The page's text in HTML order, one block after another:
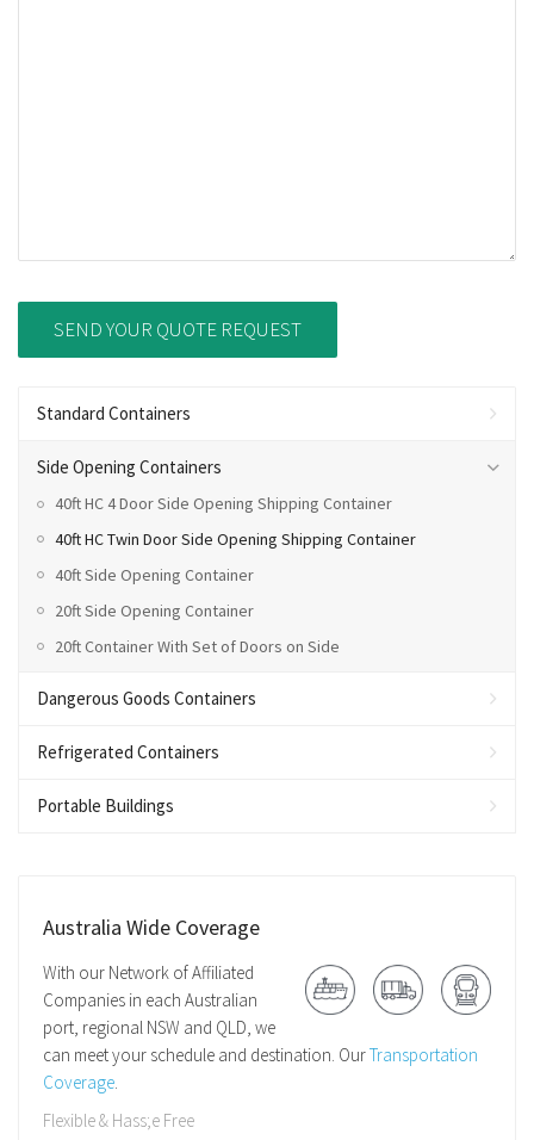
Standard Containers
Side Opening Containers
40ft HC 4 Door Side Opening Shipping Container
40ft HC Twin Door Side Opening Shipping Container
40ft Side Opening Container
20ft Side Opening Container
20ft Container With Set of Doors on Side
Dangerous Goods Containers
Refrigerated Containers
Portable Buildings
Australia Wide Coverage
With our Network of Affiliated
Companies in each Australian
port, regional NSW and QLD, we
can meet your schedule and destination. OurTransportation
Coverage.
Flexible & Hass;e Free